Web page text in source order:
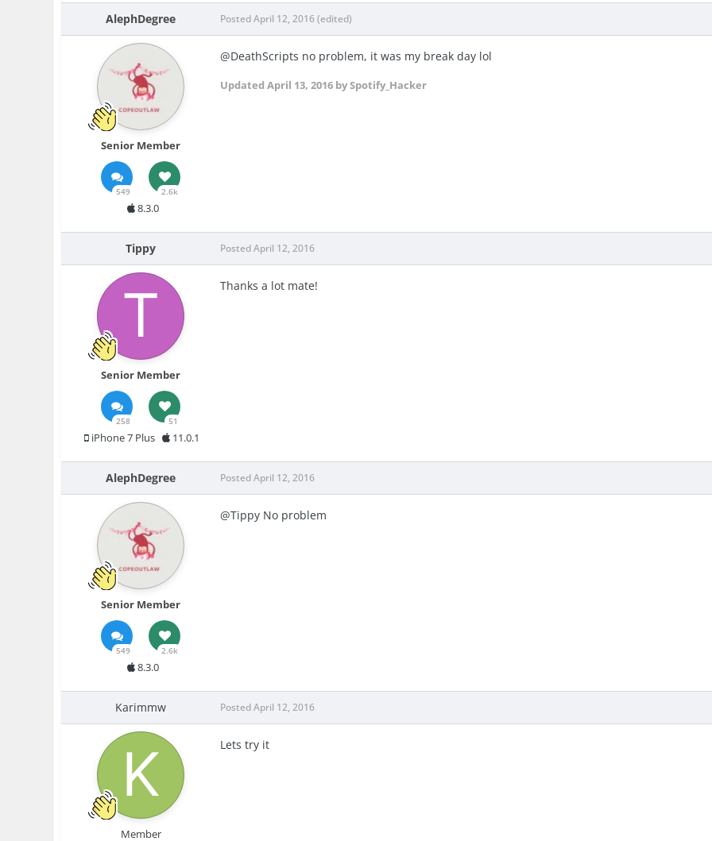
AlephDegree
Senior Member
549 2.6k
8.3.0
PostedApril 12, 2016(edited)
@DeathScripts no problem, it was my break day lol
UpdatedApril 13, 2016 by Spotify_Hacker
Tippy
Senior Member
258 51
iPhone 7 Plus 11.0.1
PostedApril 12, 2016
Thanks a lot mate!
AlephDegree
Senior Member
549 2.6k
8.3.0
PostedApril 12, 2016
@Tippy No problem
Karimmw
Member
PostedApril 12, 2016
Lets try it